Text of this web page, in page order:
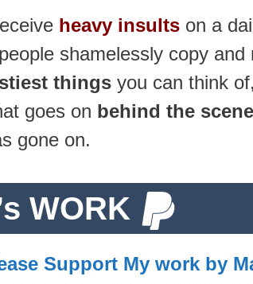
heavy insults on a
shamelessly copy and
things you can think
goes on behind the
gone on.
WORK
Support My work by